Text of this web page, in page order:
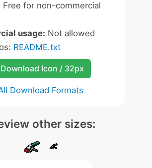
Free for non-commercial
usage: Not allowed
README.txt
Download Icon / 32px
Download Formats
other sizes: